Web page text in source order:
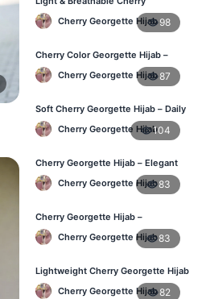
Georgette Hijab – BD Price
Cherry Georgette Hijab 98
Cherry Color Georgette Hijab –
Stylish Hijab Online BD
Cherry Georgette Hijab87
Soft Cherry Georgette Hijab – Daily
Use Hijab BD
Cherry Georgette Hijab104
Cherry Georgette Hijab – Elegant
Daily Wear for Bangladesh
Cherry Georgette Hijab83
Cherry Georgette Hijab –
Affordable Everyday Hijab BD
Cherry Georgette Hijab83
Lightweight Cherry Georgette Hijab
– Daily Use BD
Cherry Georgette Hijab82